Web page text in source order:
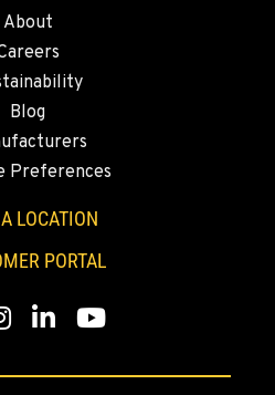
299 E
About
Blog
Preferences
LOCATION
PORTAL
LinkedInYouTube